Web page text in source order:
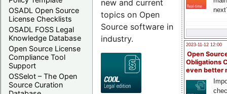
OSADL Open Source
License Checklists
OSADL FOSS Legal
Knowledge Database
Open Source License
Compliance Tool
Support
OSSelot – The Open
Source Curation
2023-11-12 12:00
Open
Obligations
even better
new and current
topics on Open
Source software in
industry.